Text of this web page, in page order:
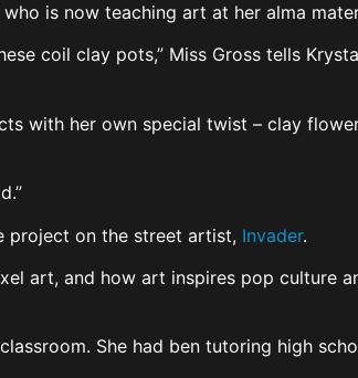
is now teaching art at her alma
coil clay pots,” Miss Gross tells
with her own special twist – clay
project on the street artist, Invader.
art, and how art inspires pop culture
She had ben tutoring high